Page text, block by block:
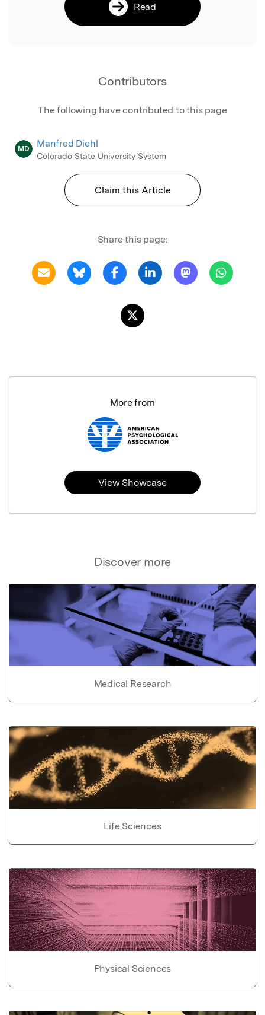
Read
Contributors
The following have contributed to this page
MD Manfred Diehl
Colorado State University System
Claim this Article
Share this page:
Discover more
Medical Research
Life Sciences
Physical Sciences
More from
View Showcase